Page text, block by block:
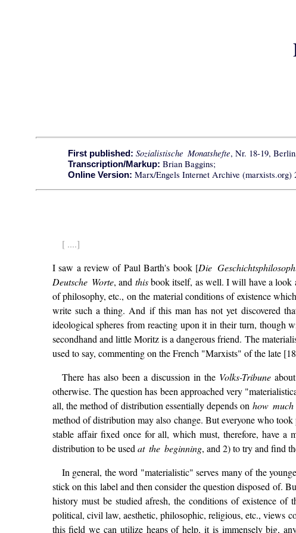
First published: Sozialistische Monatshefte, Nr. 18-19,
Transcription/Markup: Brian Baggins;
Online Version: Marx/Engels Internet Archive (marxists.org)
[ ....]
I saw a review of Paul Barth's book [Die
Deutsche Worte, and thisbook itself, as well. I will have a look
of philosophy, etc., on the material conditions of existence
write such a thing. And if this man has not yet discovered
ideological spheres from reacting upon it in their turn, though
secondhand and little Moritz is a dangerous friend. The
used to say, commenting on the French "Marxists" of the late
There has also been a discussion in the Volks-Tribune
otherwise. The question has been approached very
all, the method of distribution essentially depends on how much
method of distribution may also change. But everyone who
stable affair fixed once for all, which must, therefore, have
distribution to be usedat the beginning, and 2) to try and find
In general, the word "materialistic" serves many of the
stick on this label and then consider the question disposed of.
history must be studied afresh, the conditions of existence
political, civil law, aesthetic, philosophic, religious, etc., views
this field we can utilize heaps of help, it is immensely big,